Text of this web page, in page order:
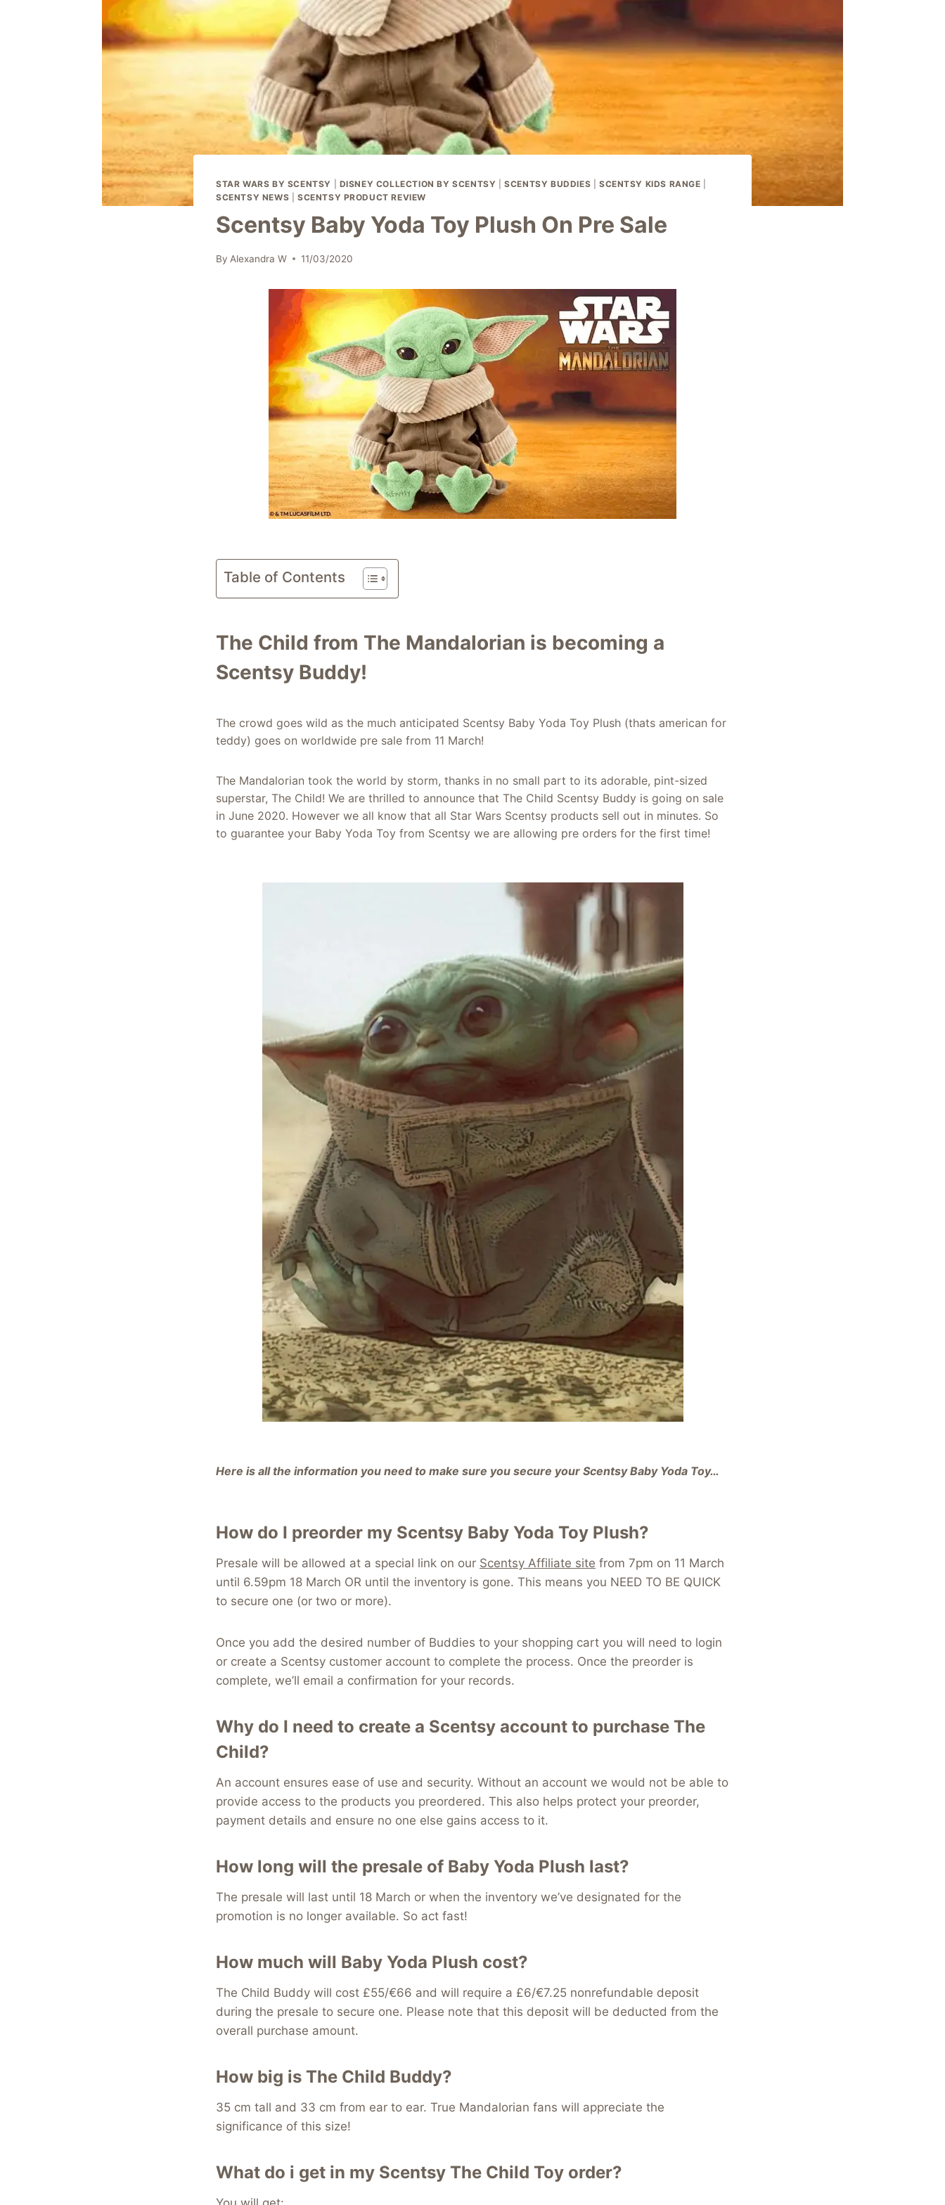
STAR WARS BY SCENTSY DISNEY COLLECTION BY SCENTSY |SCENTSY BUDDIES SCENTSY KIDS RANGE
SCENTSY NEWS
SCENTSY PRODUCT REVIEW
Scentsy Baby Yoda Toy Plush On Pre Sale
By Alexandra W 11/03/2020
Table of Contents
The Child from The Mandalorian is becoming a
Scentsy Buddy!
The crowd goes wild as the much anticipated Scentsy Baby Yoda Toy Plush (thats american for
teddy) goes on worldwide pre sale from 11 March!
The Mandalorian took the world by storm, thanks in no small part to its adorable, pint-sized
superstar, The Child! We are thrilled to announce that The Child Scentsy Buddy is going on sale
in June 2020. However we all know that all Star Wars Scentsy products sell out in minutes. So
to guarantee your Baby Yoda Toy from Scentsy we are allowing pre orders for the first time!
Here is all the information you need to make sure you secure your Scentsy Baby Yoda Toy…
How do I preorder my Scentsy Baby Yoda Toy Plush?
Presale will be allowed at a special link on our Scentsy Affiliate site from 7pm on 11 March
until 6.59pm 18 March OR until the inventory is gone. This means you NEED TO BE QUICK
to secure one (or two or more).
Once you add the desired number of Buddies to your shopping cart you will need to login
or create a Scentsy customer account to complete the process. Once the preorder is
complete, we’ll email a confirmation for your records.
Why do I need to create a Scentsy account to purchase The
Child?
An account ensures ease of use and security. Without an account we would not be able to
provide access to the products you preordered. This also helps protect your preorder,
payment details and ensure no one else gains access to it.
How long will the presale of Baby Yoda Plush last?
The presale will last until 18 March or when the inventory we’ve designated for the
promotion is no longer available. So act fast!
How much will Baby Yoda Plush cost?
The Child Buddy will cost £55/€66 and will require a £6/€7.25 nonrefundable deposit
during the presale to secure one. Please note that this deposit will be deducted from the
overall purchase amount.
How big is The Child Buddy?
35 cm tall and 33 cm from ear to ear. True Mandalorian fans will appreciate the
significance of this size!
What do i get in my Scentsy The Child Toy order?